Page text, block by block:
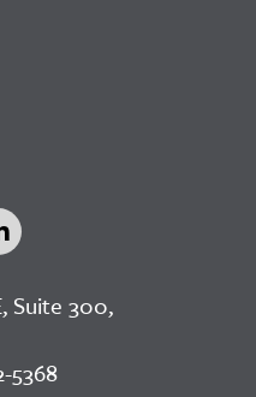
Suite 300,
5368